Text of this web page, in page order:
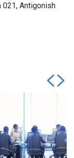
021, Antigonish